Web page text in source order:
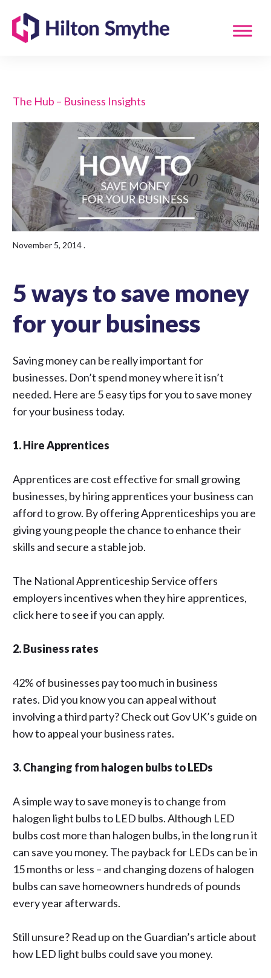
The Hub – Business Insights
November 5, 2014.
5 ways to save money
for your business
Saving money can be really important for
businesses. Don’t spend money where it isn’t
needed. Here are 5 easy tips for you to save money
for your business today.
1. Hire Apprentices
Apprentices are cost effective for small growing
businesses, by hiring apprentices your business can
afford to grow. By offering Apprenticeships you are
giving young people the chance to enhance their
skills and secure a stable job.
The National Apprenticeship Service offers
employers incentives when they hire apprentices,
clickhereto see if you can apply.
2. Business rates
42% of businesses pay too much in business
rates. Did you know you can appeal without
involving a third party? Check out Gov UK’s guide on
how to appeal your business rates.
3. Changing from halogen bulbs to LEDs
A simple way to save money is to change from
halogen light bulbs to LED bulbs. Although LED
bulbs cost more than halogen bulbs, in the long run it
can save you money. The payback for LEDs can be in
15 months or less – and changing dozens of halogen
bulbs can save homeowners hundreds of pounds
every year afterwards.
Still unsure? Read up onthe Guardian’s article about
how LED light bulbs could save you money.